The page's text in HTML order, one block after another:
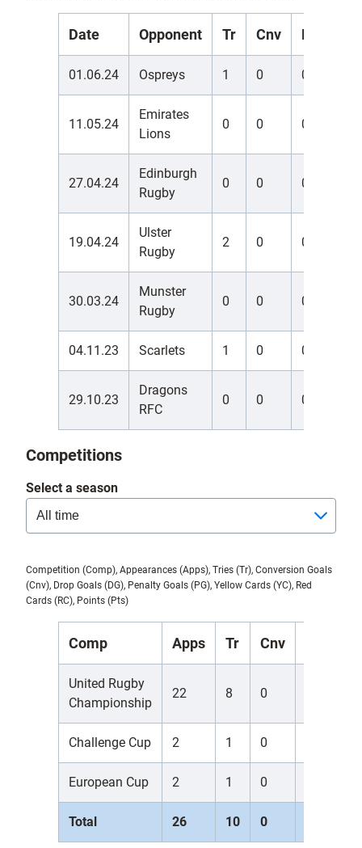
Date Opponent Tr Cnv DG
01.06.24 Ospreys 1 0 0
11.05.24
Emirates
Lions
0 0 0
27.04.24
Edinburgh
Rugby
0 0 0
19.04.24
Ulster
Rugby
2 0 0
30.03.24
Munster
Rugby
0 0 0
04.11.23 Scarlets 1 0 0
29.10.23
Dragons
RFC
0 0 0
Competitions
Select a season
Competition (Comp), Appearances (Apps), Tries (Tr), Conversion Goals
(Cnv), Drop Goals (DG), Penalty Goals (PG), Yellow Cards (YC), Red
Cards (RC), Points (Pts)
Comp Apps Tr Cnv
United Rugby
Championship
22 8 0
Challenge Cup 2 1 0
European Cup 2 1 0
Total 26 10 0